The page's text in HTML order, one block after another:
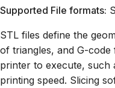
Supported File formats:
STL files define the
of triangles, and G-
printer to execute, such
printing speed. Slicing